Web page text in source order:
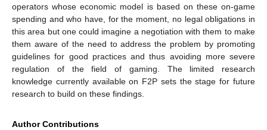
operators whose economic model is based on these on-game
spending and who have, for the moment, no legal obligations in
this area but one could imagine a negotiation with them to make
them aware of the need to address the problem by promoting
guidelines for good practices and thus avoiding more severe
regulation of the field of gaming. The limited research
knowledge currently available on F2P sets the stage for future
research to build on these findings.
Author Contributions